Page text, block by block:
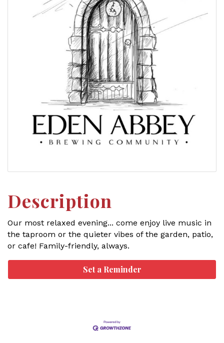
Description
Our most relaxed evening... come enjoy live music in
the taproom or the quieter vibes of the garden, patio,
or cafe! Family-friendly, always.
Set a Reminder